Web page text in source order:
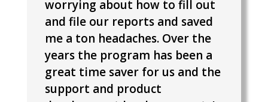
worrying about how to fill out
and file our reports and saved
me a ton headaches. Over the
years the program has been a
great time saver for us and the
support and product